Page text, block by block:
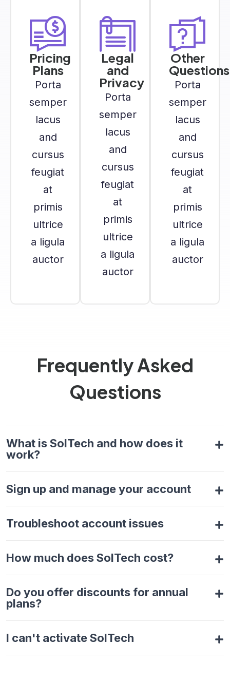
Pricing
Plans
Porta
semper
lacus
and
cursus
feugiat
at
primis
ultrice
a ligula
auctor
Legal
and
Privacy
Porta
semper
lacus
and
cursus
feugiat
at
primis
ultrice
a ligula
auctor
Other
Questions
Porta
semper
lacus
and
cursus
feugiat
at
primis
ultrice
a ligula
auctor
Frequently Asked
Questions
What is SolTech and how does it
work?
Sign up and manage your account
Troubleshoot account issues
How much does SolTech cost?
Do you offer discounts for annual
plans?
I can't activate SolTech